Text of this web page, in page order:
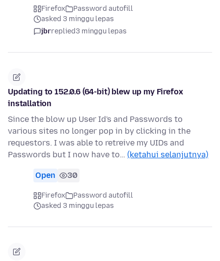
Firefox
Password autofill
asked 3 minggu lepas
jbrreplied3 minggu lepas
Updating to 152.0.6 (64-bit) blew up my Firefox
installation
Since the blow up User Id's and Passwords to
various sites no longer pop in by clicking in the
requestors. I was able to retreive my UIDs and
Passwords but I now have to… (ketahui selanjutnya)
Open 30
Firefox
Password autofill
asked 3 minggu lepas